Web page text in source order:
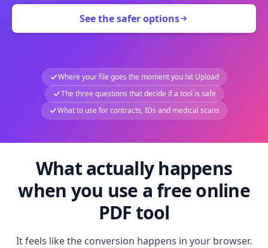
See the safer options
Where your file goes the moment you hit Upload
The three questions that decide if a tool is safe
What to use for contracts, IDs and medical scans
What actually happens
when you use a free online
PDF tool
It feels like the conversion happens in your browser.